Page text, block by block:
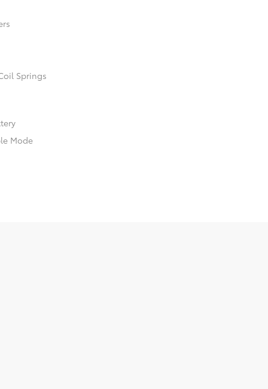
Springs
Mode